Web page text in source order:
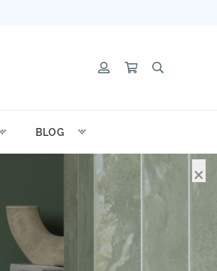
BLOG
×